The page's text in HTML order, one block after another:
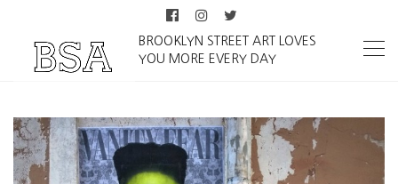
BROOKLYN STREET ART LOVES
YOU MORE EVERY DAY